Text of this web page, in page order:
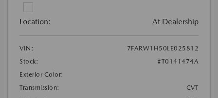
Location: At Dealership
VIN:
7FARW1H50LE025812
Stock:
#T0141474A
Exterior Color:
Transmission:
CVT